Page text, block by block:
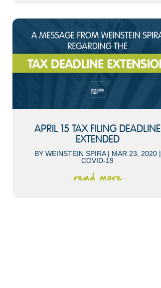
APRIL 15 TAX FILING DEADLINE
EXTENDED
BY WEINSTEIN SPIRA| MAR 23, 2020|
COVID-19
read more